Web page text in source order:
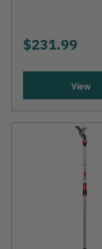
$231.99
View